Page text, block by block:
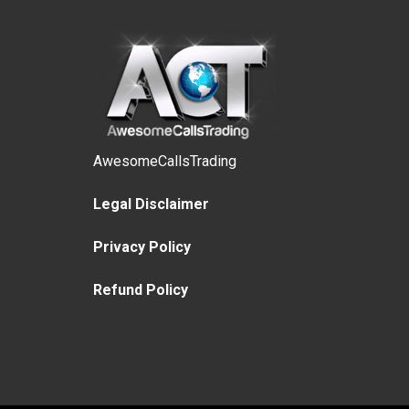
AwesomeCallsTrading
Legal Disclaimer
Privacy Policy
Refund Policy